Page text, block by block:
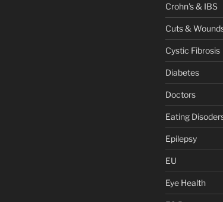
Crohn's & IBS
Cuts &
Cystic Fibrosis
Diabetes
Doctors
Eating
Epilepsy
EU
Eye Health